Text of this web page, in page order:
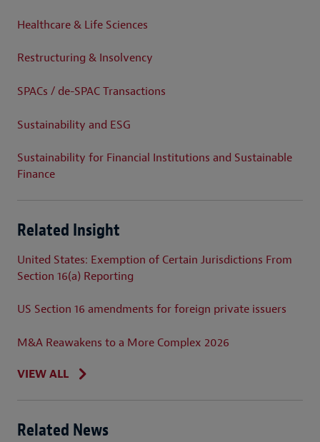
Healthcare & Life Sciences
Restructuring & Insolvency
SPACs / de-SPAC Transactions
Sustainability and ESG
Sustainability for Financial Institutions and Sustainable
Finance
Related Insight
United States: Exemption of Certain Jurisdictions From
Section 16(a) Reporting
US Section 16 amendments for foreign private issuers
M&A Reawakens to a More Complex 2026
VIEW ALL
Related News